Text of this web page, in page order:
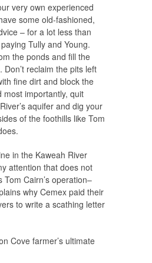
very own experienced
some old-fashioned,
– for a lot less than
Tully and Young.
the ponds and fill the
reclaim the pits left
fine dirt and block the
most importantly, quit
aquifer and dig your
of the foothills like Tom
in the Kaweah River
attention that does not
Cairn’s operation–
why Cemex paid their
to write a scathing letter
Cove farmer’s ultimate